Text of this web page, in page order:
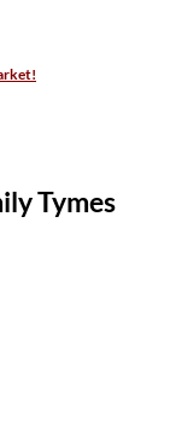
Tymes